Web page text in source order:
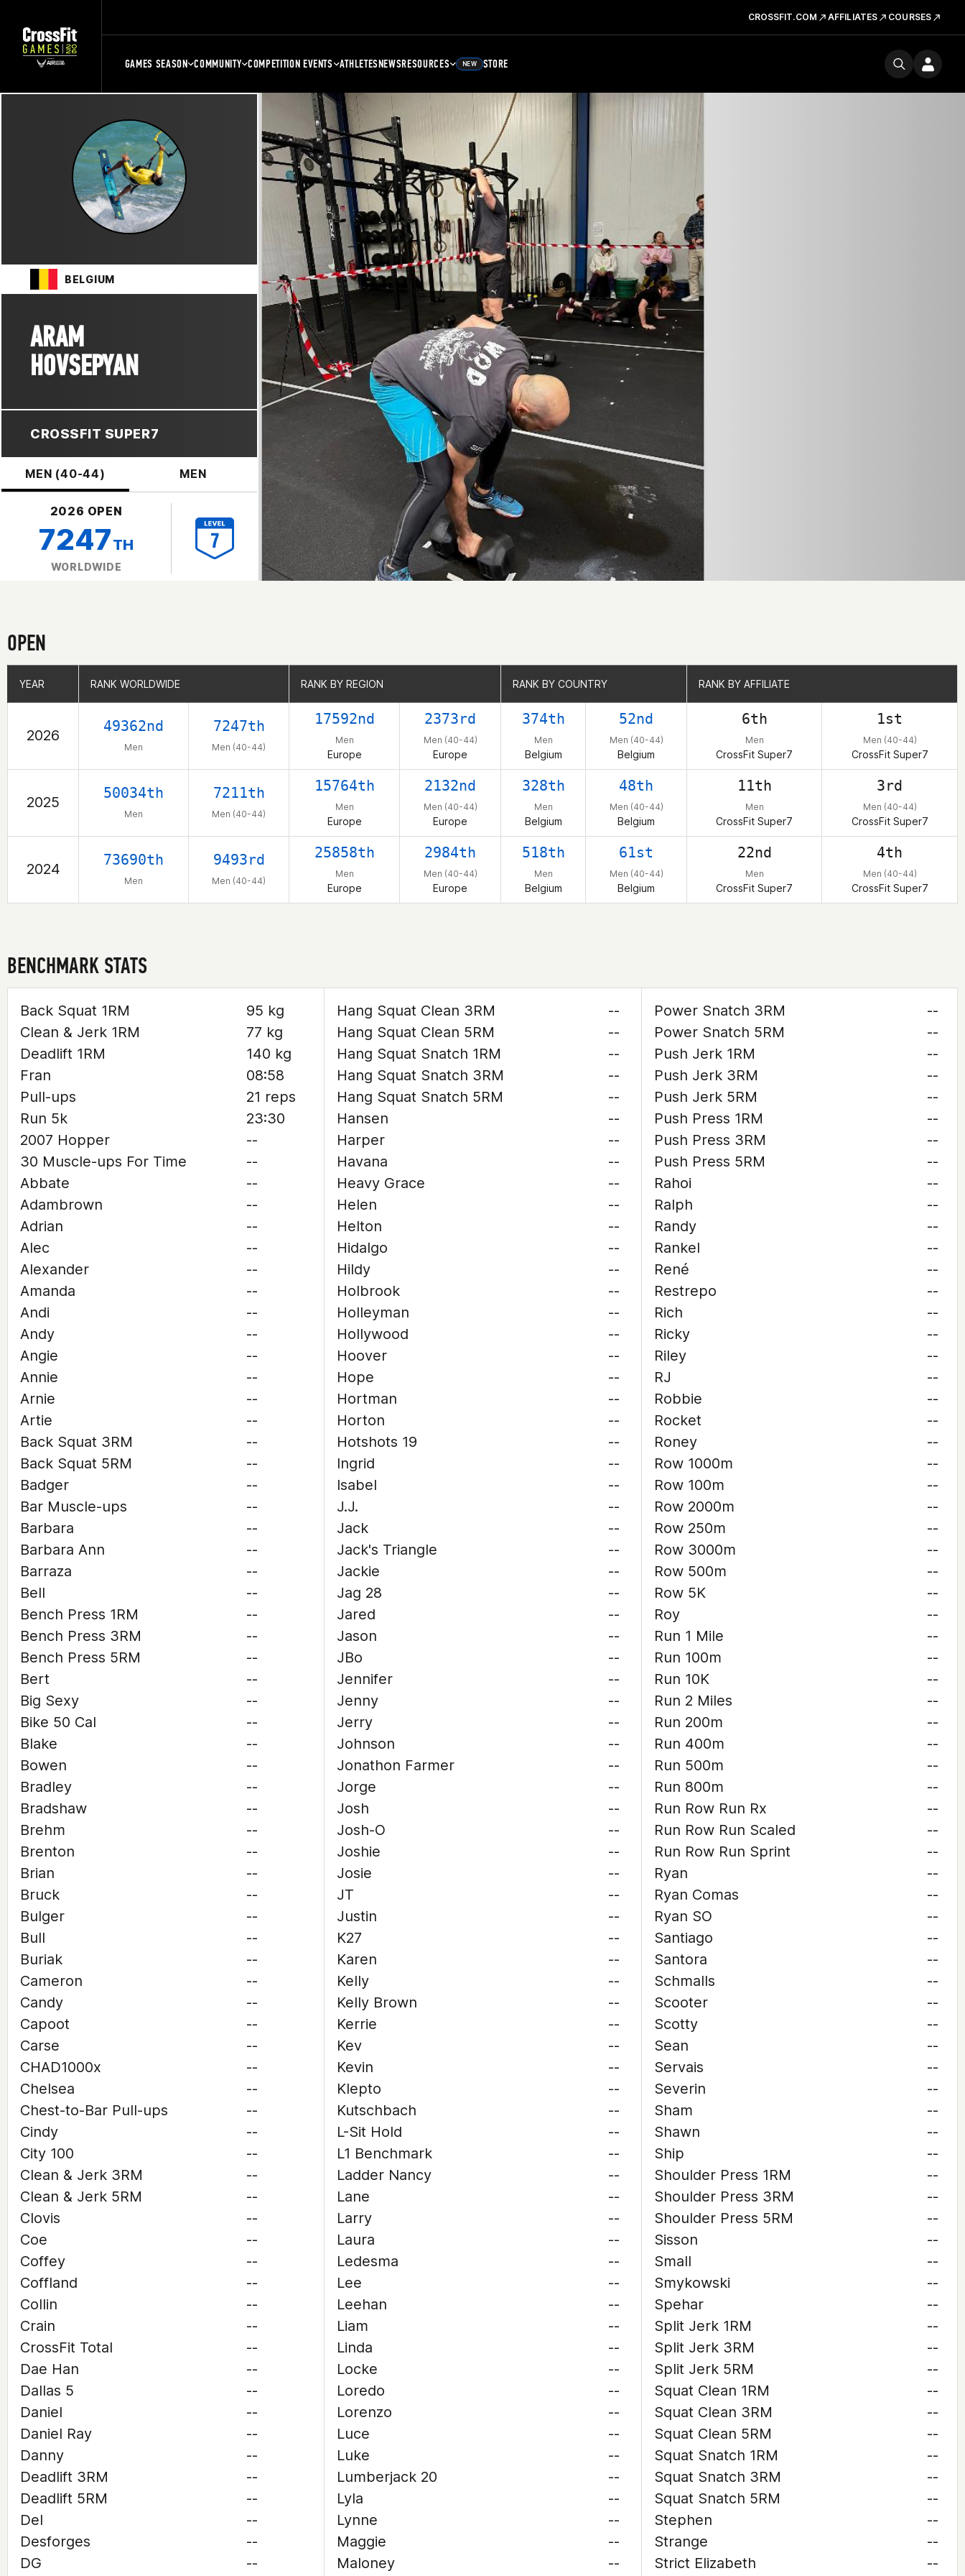
CROSSFIT.COM AFFILIATES COURSES
GAMES SEASON COMMUNITY COMPETITION EVENTS ATHLETESNEWSRESOURCES NEW STORE
BELGIUM
ARAM
HOVSEPYAN
CROSSFIT SUPER7
MEN (40-44) MEN
2026 OPEN
7247TH
WORLDWIDE
OPEN
YEAR RANK WORLDWIDE RANK BY REGION RANK BY COUNTRY RANK BY AFFILIATE
2026
49362nd
Men
7247th
Men (40-44)
17592nd
Men
Europe
2373rd
Men (40-44)
Europe
374th
Men
Belgium
52nd
Men (40-44)
Belgium
6th
Men
CrossFit Super7
1st
Men (40-44)
CrossFit Super7
2025
50034th
Men
7211th
Men (40-44)
15764th
Men
Europe
2132nd
Men (40-44)
Europe
328th
Men
Belgium
48th
Men (40-44)
Belgium
11th
Men
CrossFit Super7
3rd
Men (40-44)
CrossFit Super7
2024
73690th
Men
9493rd
Men (40-44)
25858th
Men
Europe
2984th
Men (40-44)
Europe
518th
Men
Belgium
61st
Men (40-44)
Belgium
22nd
Men
CrossFit Super7
4th
Men (40-44)
CrossFit Super7
YEAR RANK WORLDWIDE RANK BY REGION RANK BY COUNTRY RANK BY AFFILIATE
BENCHMARK STATS
Back Squat 1RM
95 kg
Clean & Jerk 1RM
77 kg
Deadlift 1RM
140 kg
Fran
08:58
Pull-ups
21 reps
Run 5k
23:30
2007 Hopper
--
30 Muscle-ups For Time
--
Abbate
--
Adambrown
--
Adrian
--
Alec
--
Alexander
--
Amanda
--
Andi
--
Andy
--
Angie
--
Annie
--
Arnie
--
Artie
--
Back Squat 3RM
--
Back Squat 5RM
--
Badger
--
Bar Muscle-ups
--
Barbara
--
Barbara Ann
--
Barraza
--
Bell
--
Bench Press 1RM
--
Bench Press 3RM
--
Bench Press 5RM
--
Bert
--
Big Sexy
--
Bike 50 Cal
--
Blake
--
Bowen
--
Bradley
--
Bradshaw
--
Brehm
--
Brenton
--
Brian
--
Bruck
--
Bulger
--
Bull
--
Buriak
--
Cameron
--
Candy
--
Capoot
--
Carse
--
CHAD1000x
--
Chelsea
--
Chest-to-Bar Pull-ups
--
Cindy
--
City 100
--
Clean & Jerk 3RM
--
Clean & Jerk 5RM
--
Clovis
--
Coe
--
Coffey
--
Coffland
--
Collin
--
Crain
--
CrossFit Total
--
Dae Han
--
Dallas 5
--
Daniel
--
Daniel Ray
--
Danny
--
Deadlift 3RM
--
Deadlift 5RM
--
Del
--
Desforges
--
DG
--
Hang Squat Clean 3RM
--
Hang Squat Clean 5RM
--
Hang Squat Snatch 1RM
--
Hang Squat Snatch 3RM
--
Hang Squat Snatch 5RM
--
Hansen
--
Harper
--
Havana
--
Heavy Grace
--
Helen
--
Helton
--
Hidalgo
--
Hildy
--
Holbrook
--
Holleyman
--
Hollywood
--
Hoover
--
Hope
--
Hortman
--
Horton
--
Hotshots 19
--
Ingrid
--
Isabel
--
J.J.
--
Jack
--
Jack's Triangle
--
Jackie
--
Jag 28
--
Jared
--
Jason
--
JBo
--
Jennifer
--
Jenny
--
Jerry
--
Johnson
--
Jonathon Farmer
--
Jorge
--
Josh
--
Josh-O
--
Joshie
--
Josie
--
JT
--
Justin
--
K27
--
Karen
--
Kelly
--
Kelly Brown
--
Kerrie
--
Kev
--
Kevin
--
Klepto
--
Kutschbach
--
L-Sit Hold
--
L1 Benchmark
--
Ladder Nancy
--
Lane
--
Larry
--
Laura
--
Ledesma
--
Lee
--
Leehan
--
Liam
--
Linda
--
Locke
--
Loredo
--
Lorenzo
--
Luce
--
Luke
--
Lumberjack 20
--
Lyla
--
Lynne
--
Maggie
--
Maloney
--
Power Snatch 3RM
--
Power Snatch 5RM
--
Push Jerk 1RM
--
Push Jerk 3RM
--
Push Jerk 5RM
--
Push Press 1RM
--
Push Press 3RM
--
Push Press 5RM
--
Rahoi
--
Ralph
--
Randy
--
Rankel
--
René
--
Restrepo
--
Rich
--
Ricky
--
Riley
--
RJ
--
Robbie
--
Rocket
--
Roney
--
Row 1000m
--
Row 100m
--
Row 2000m
--
Row 250m
--
Row 3000m
--
Row 500m
--
Row 5K
--
Roy
--
Run 1 Mile
--
Run 100m
--
Run 10K
--
Run 2 Miles
--
Run 200m
--
Run 400m
--
Run 500m
--
Run 800m
--
Run Row Run Rx
--
Run Row Run Scaled
--
Run Row Run Sprint
--
Ryan
--
Ryan Comas
--
Ryan SO
--
Santiago
--
Santora
--
Schmalls
--
Scooter
--
Scotty
--
Sean
--
Servais
--
Severin
--
Sham
--
Shawn
--
Ship
--
Shoulder Press 1RM
--
Shoulder Press 3RM
--
Shoulder Press 5RM
--
Sisson
--
Small
--
Smykowski
--
Spehar
--
Split Jerk 1RM
--
Split Jerk 3RM
--
Split Jerk 5RM
--
Squat Clean 1RM
--
Squat Clean 3RM
--
Squat Clean 5RM
--
Squat Snatch 1RM
--
Squat Snatch 3RM
--
Squat Snatch 5RM
--
Stephen
--
Strange
--
Strict Elizabeth
--